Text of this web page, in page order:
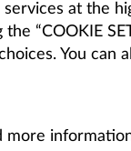
at the
“COOKIE
You can
more